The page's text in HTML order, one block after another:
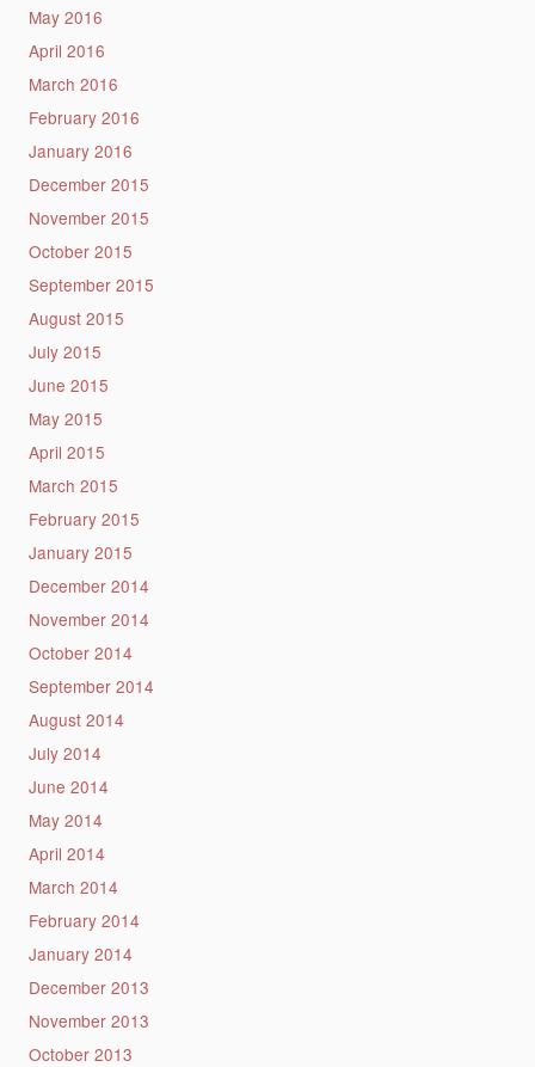
May 2016
April 2016
March 2016
February 2016
January 2016
December 2015
November 2015
October 2015
September 2015
August 2015
July 2015
June 2015
May 2015
April 2015
March 2015
February 2015
January 2015
December 2014
November 2014
October 2014
September 2014
August 2014
July 2014
June 2014
May 2014
April 2014
March 2014
February 2014
January 2014
December 2013
November 2013
October 2013